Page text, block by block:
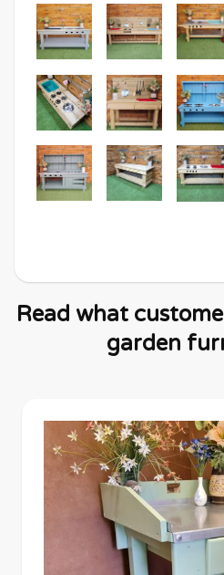
Read what
garden